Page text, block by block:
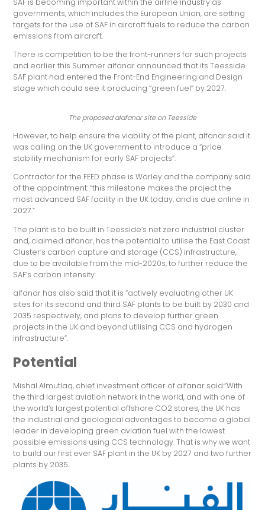
SAF is becoming important within the airline industry as
governments, which includes the European Union, are setting
targets for the use of SAF in aircraft fuels to reduce the carbon
emissions from aircraft.
There is competition to be the front-runners for such projects
and earlier this Summer alfanar announced that its Teesside
SAF plant had entered the Front-End Engineering and Design
stage which could see it producing “green fuel” by 2027.
The proposed alafanar site on Teesside
However, to help ensure the viability of the plant, alfanar said it
was calling on the UK government to introduce a “price
stability mechanism for early SAF projects”.
Contractor for the FEED phase is Worley and the company said
of the appointment: “this milestone makes the project the
most advanced SAF facility in the UK today, and is due online in
2027.”
The plant is to be built in Teesside’s net zero industrial cluster
and, claimed alfanar, has the potential to utilise the East Coast
Cluster’s carbon capture and storage (CCS) infrastructure,
due to be available from the mid-2020s, to further reduce the
SAF’s carbon intensity.
alfanar has also said that it is “actively evaluating other UK
sites for its second and third SAF plants to be built by 2030 and
2035 respectively, and plans to develop further green
projects in the UK and beyond utilising CCS and hydrogen
infrastructure”.
Potential
Mishal Almutlaq, chief investment officer of alfanar said:“With
the third largest aviation network in the world, and with one of
the world’s largest potential offshore CO2 stores, the UK has
the industrial and geological advantages to become a global
leader in developing green aviation fuel with the lowest
possible emissions using CCS technology. That is why we want
to build our first ever SAF plant in the UK by 2027 and two further
plants by 2035.